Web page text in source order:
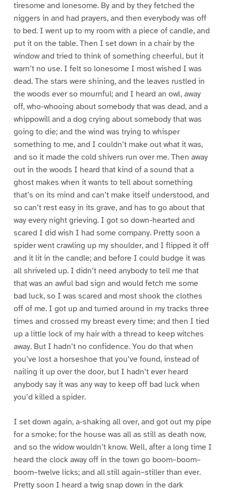
tiresome and lonesome. By and by they fetched the
niggers in and had prayers, and then everybody was off
to bed. I went up to my room with a piece of candle, and
put it on the table. Then I set down in a chair by the
window and tried to think of something cheerful, but it
warn’t no use. I felt so lonesome I most wished I was
dead. The stars were shining, and the leaves rustled in
the woods ever so mournful; and I heard an owl, away
off, who-whooing about somebody that was dead, and a
whippowill and a dog crying about somebody that was
going to die; and the wind was trying to whisper
something to me, and I couldn’t make out what it was,
and so it made the cold shivers run over me. Then away
out in the woods I heard that kind of a sound that a
ghost makes when it wants to tell about something
that’s on its mind and can’t make itself understood, and
so can’t rest easy in its grave, and has to go about that
way every night grieving. I got so down-hearted and
scared I did wish I had some company. Pretty soon a
spider went crawling up my shoulder, and I flipped it off
and it lit in the candle; and before I could budge it was
all shriveled up. I didn’t need anybody to tell me that
that was an awful bad sign and would fetch me some
bad luck, so I was scared and most shook the clothes
off of me. I got up and turned around in my tracks three
times and crossed my breast every time; and then I tied
up a little lock of my hair with a thread to keep witches
away. But I hadn’t no confidence. You do that when
you’ve lost a horseshoe that you’ve found, instead of
nailing it up over the door, but I hadn’t ever heard
anybody say it was any way to keep off bad luck when
you’d killed a spider.
I set down again, a-shaking all over, and got out my pipe
for a smoke; for the house was all as still as death now,
and so the widow wouldn’t know. Well, after a long time I
heard the clock away off in the town go boom–boom–
boom–twelve licks; and all still again–stiller than ever.
Pretty soon I heard a twig snap down in the dark